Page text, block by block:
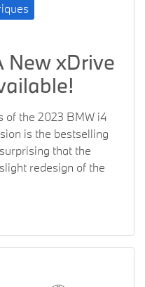
New xDrive
of the 2023 BMW i4
is the bestselling
that the
redesign of the